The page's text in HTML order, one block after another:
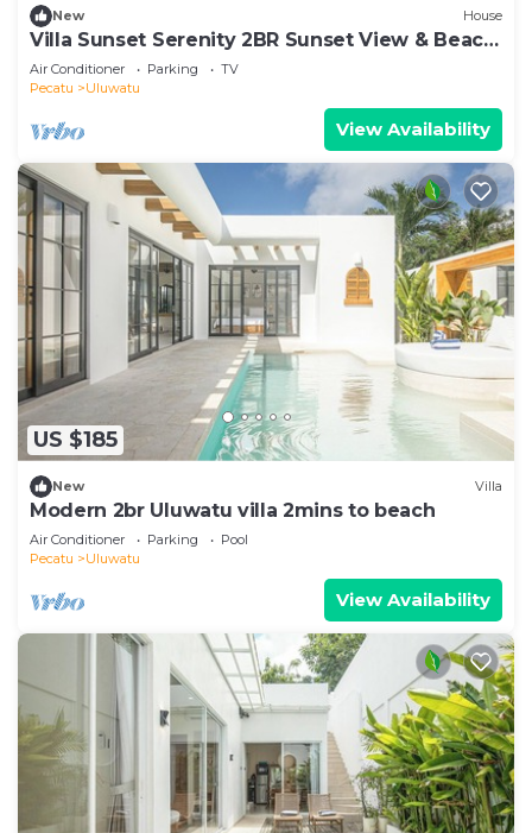
New House
Villa Sunset Serenity 2BR Sunset View & Beach
Walk
Air Conditioner Parking
TV
Pecatu
Uluwatu
View Availability
US $185
New Villa
Modern 2br Uluwatu villa 2mins to beach
Air Conditioner Parking
Pool
Pecatu
Uluwatu
View Availability